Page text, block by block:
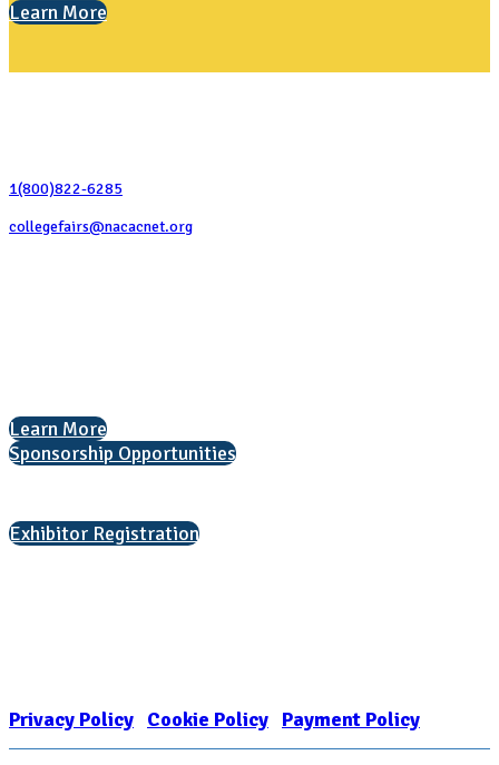
Learn More
1(800)822-6285
collegefairs@nacacnet.org
Learn More
Sponsorship Opportunities
Exhibitor Registration
Privacy Policy Cookie Policy Payment Policy